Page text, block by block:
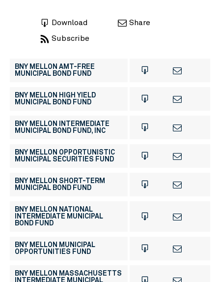
Download
Share
Subscribe
BNY MELLON AMT-FREE
MUNICIPAL BOND FUND
BNY MELLON HIGH YIELD
MUNICIPAL BOND FUND
BNY MELLON INTERMEDIATE
MUNICIPAL BOND FUND, INC
BNY MELLON OPPORTUNISTIC
MUNICIPAL SECURITIES FUND
BNY MELLON SHORT-TERM
MUNICIPAL BOND FUND
BNY MELLON NATIONAL
INTERMEDIATE MUNICIPAL
BOND FUND
BNY MELLON MUNICIPAL
OPPORTUNITIES FUND
BNY MELLON MASSACHUSETTS
INTERMEDIATE MUNICIPAL